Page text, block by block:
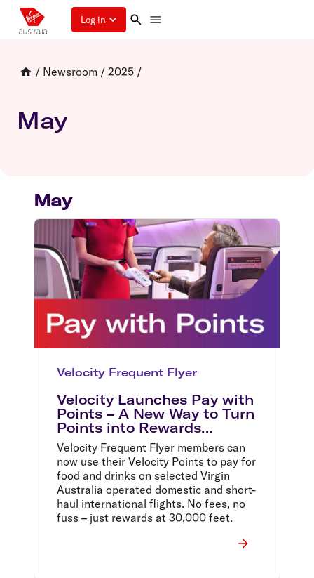
Log in
/ Newsroom / 2025 /
May
May
Velocity Frequent Flyer
Velocity Launches Pay with
Points – A New Way to Turn
Points into Rewards
Onboard Virgin Australia
Velocity Frequent Flyer members can
now use their Velocity Points to pay for
food and drinks on selected Virgin
Australia operated domestic and short-
haul international flights. No fees, no
fuss – just rewards at 30,000 feet.